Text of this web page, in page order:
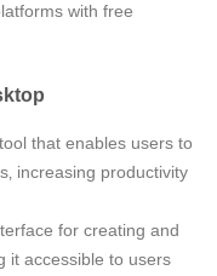
with free
that enables users to
increasing productivity
for creating and
it accessible to users